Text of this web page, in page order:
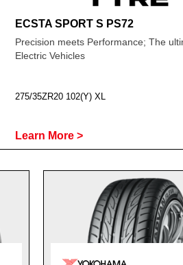
ECSTA SPORT S PS72
Precision meets Performance; The
Electric Vehicles
275/35ZR20 102(Y) XL
Learn More >